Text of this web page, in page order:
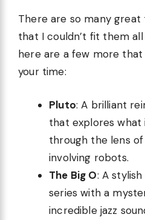
There are so many
that I couldn’t fit them
here are a few more
your time:
Pluto: A brilliant
that explores
through the lens
involving robots.
The Big O: A
series with a
incredible jazz